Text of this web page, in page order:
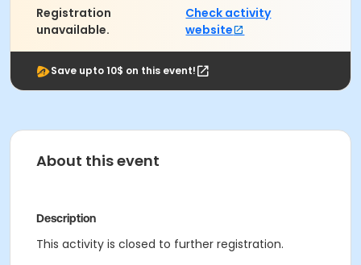
Registration
unavailable.
Check activity
website
Save upto 10$ on this event!
About this event
Description
This activity is closed to further registration.